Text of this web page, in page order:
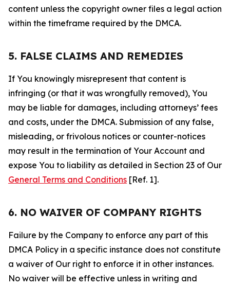
content unless the copyright owner files a legal action
within the timeframe required by the DMCA.
5. FALSE CLAIMS AND REMEDIES
If You knowingly misrepresent that content is
infringing (or that it was wrongfully removed), You
may be liable for damages, including attorneys’ fees
and costs, under the DMCA. Submission of any false,
misleading, or frivolous notices or counter-notices
may result in the termination of Your Account and
expose You to liability as detailed in Section 23 of Our
General Terms and Conditions [Ref. 1].
6. NO WAIVER OF COMPANY RIGHTS
Failure by the Company to enforce any part of this
DMCA Policy in a specific instance does not constitute
a waiver of Our right to enforce it in other instances.
No waiver will be effective unless in writing and